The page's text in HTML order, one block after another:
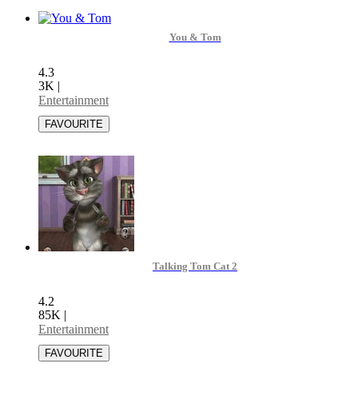
You & Tom
4.3
3K |
Entertainment
Talking Tom Cat 2
4.2
85K |
Entertainment